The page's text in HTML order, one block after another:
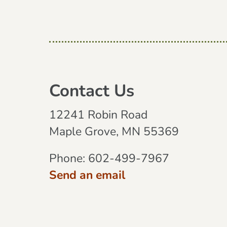
Contact Us
12241 Robin Road
Maple Grove, MN 55369
Phone: 602-499-7967
Send an email